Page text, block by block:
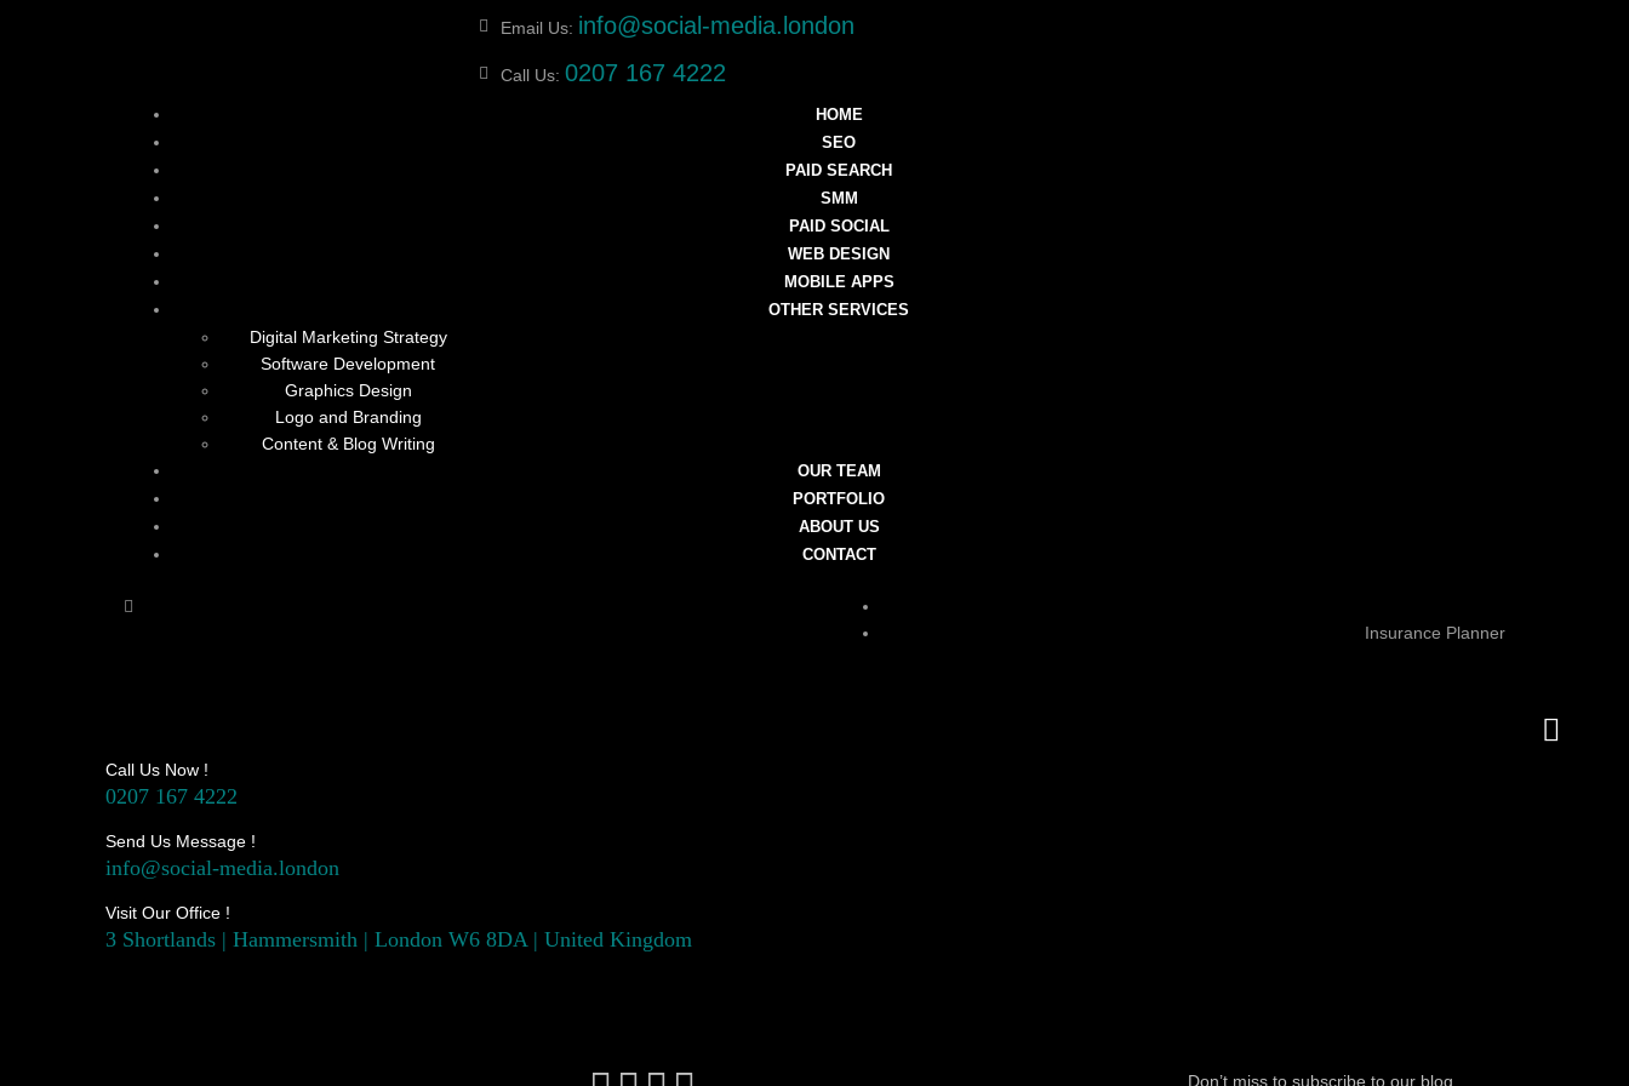
Email Us: info@social-media.london
Call Us: 0207 167 4222
HOME
SEO
PAID SEARCH
SMM
PAID SOCIAL
WEB DESIGN
MOBILE APPS
OTHER SERVICES
Digital Marketing Strategy
Software Development
Graphics Design
Logo and Branding
Content & Blog Writing
OUR TEAM
PORTFOLIO
ABOUT US
CONTACT
Insurance Planner
Call Us Now !
0207 167 4222
Send Us Message !
info@social-media.london
Visit Our Office !
3 Shortlands | Hammersmith | London W6 8DA | United Kingdom
Don’t miss to subscribe to our blog,